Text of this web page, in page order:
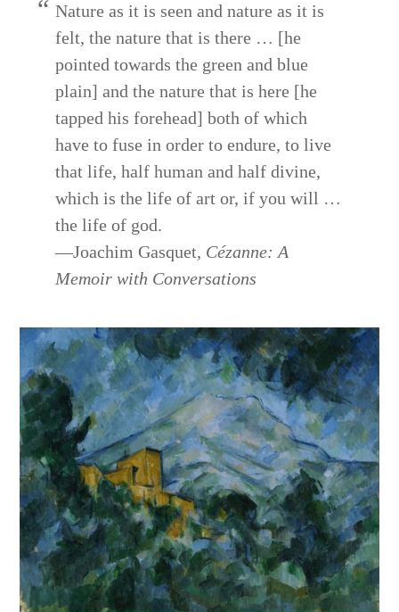
Nature as it is seen and nature as it is
felt, the nature that is there … [he
pointed towards the green and blue
plain] and the nature that is here [he
tapped his forehead] both of which
have to fuse in order to endure, to live
that life, half human and half divine,
which is the life of art or, if you will …
the life of god.
—Joachim Gasquet, Cézanne: A
Memoir with Conversations